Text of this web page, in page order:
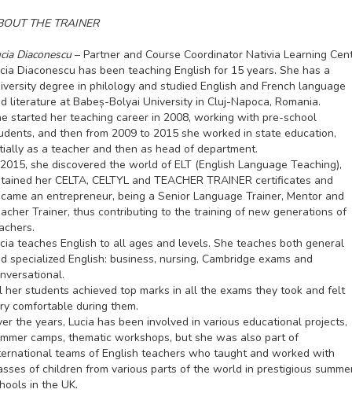
THE TRAINER
Diaconescu– Partner and Course Coordinator Nativia Learning
Diaconescu has been teaching English for 15 years. She has a
degree in philology and studied English and French language
literature at Babeș-Bolyai University in Cluj-Napoca, Romania.
started her teaching career in 2008, working with pre-school
and then from 2009 to 2015 she worked in state education,
as a teacher and then as head of department.
she discovered the world of ELT (English Language Teaching),
her CELTA, CELTYL and TEACHER TRAINER certificates and
an entrepreneur, being a Senior Language Trainer, Mentor and
Trainer, thus contributing to the training of new generations of
teaches English to all ages and levels. She teaches both general
specialized English: business, nursing, Cambridge exams and
her students achieved top marks in all the exams they took and felt
comfortable during them.
the years, Lucia has been involved in various educational projects,
camps, thematic workshops, but she was also part of
teams of English teachers who taught and worked with
of children from various parts of the world in prestigious
in the UK.